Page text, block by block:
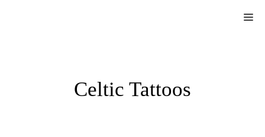
Celtic Tattoos